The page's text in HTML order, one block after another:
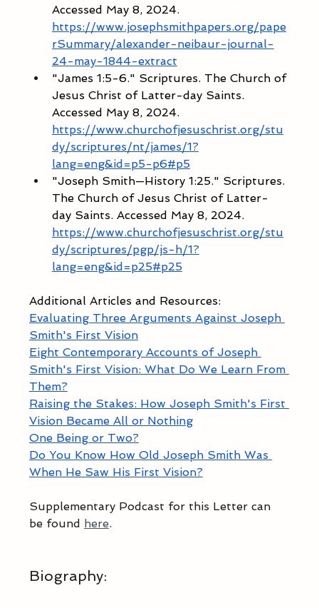
Accessed May 8, 2024.
https://www.josephsmithpapers.org/pape
rSummary/alexander-neibaur-journal-
24-may-1844-extract
"James 1:5-6." Scriptures. The Church of
Jesus Christ of Latter-day Saints.
Accessed May 8, 2024.
https://www.churchofjesuschrist.org/stu
dy/scriptures/nt/james/1?
lang=eng&id=p5-p6#p5
"Joseph Smith—History 1:25." Scriptures.
The Church of Jesus Christ of Latter-
day Saints. Accessed May 8, 2024.
https://www.churchofjesuschrist.org/stu
dy/scriptures/pgp/js-h/1?
lang=eng&id=p25#p25
Additional Articles and Resources:
Evaluating Three Arguments Against Joseph
Smith's First Vision
Eight Contemporary Accounts of Joseph
Smith's First Vision: What Do We Learn From
Them?
Raising the Stakes: How Joseph Smith's First
Vision Became All or Nothing
One Being or Two?
Do You Know How Old Joseph Smith Was
When He Saw His First Vision?
Supplementary Podcast for this Letter can
be found here.
Biography: